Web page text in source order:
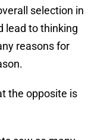
selection in
lead to thinking
reasons for
the opposite is